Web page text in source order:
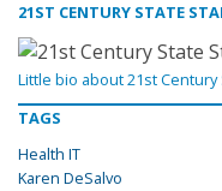
21ST CENTURY STATE
Little bio about 21st Century
TAGS
Health IT
Karen DeSalvo